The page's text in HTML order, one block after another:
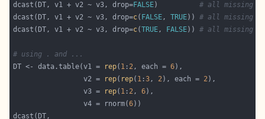
dcast(DT, v1 + v2 ~ v3, drop=FALSE) # all missing
dcast(DT, v1 + v2 ~ v3, drop=c( FALSE, TRUE)) # all missing
dcast(DT, v1 + v2 ~ v3, drop=c(TRUE, FALSE)) # all missing
# using . and ...
DT <- data.table(v1 =
rep( 1 : 2, each = 6
                 v2 =
rep( rep( 1 :3, 2), each = 2
                 v3 =
rep( 1 : 2, 6
                 v4 = rnorm(
6